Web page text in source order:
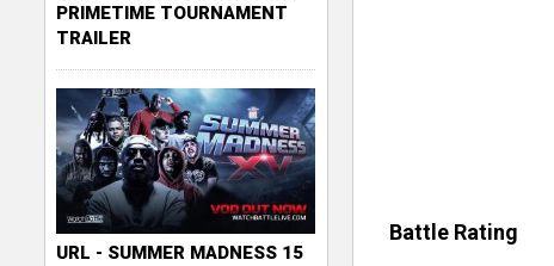
Battle Rating
PRIMETIME TOURNAMENT
TRAILER
URL - SUMMER MADNESS 15